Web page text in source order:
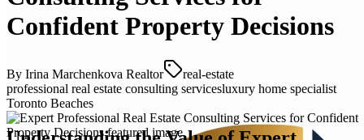
Confident Property Decisions
By Irina Marchenkova Realtor
real-estate
professional real estate consulting servicesluxury home specialist
Toronto Beaches